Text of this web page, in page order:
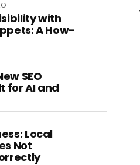
with
A How-
SEO
for AI and
Local
Not